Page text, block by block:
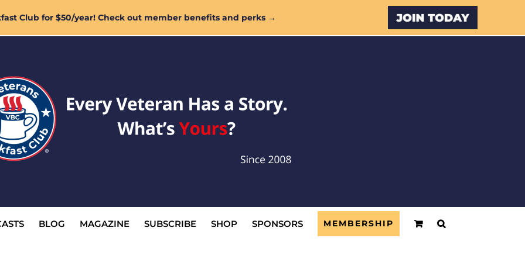
Club for $50/year! Check out member benefits and perks → Custom
BLOG MAGAZINE SUBSCRIBE SHOP SPONSORS MEMBERSHIP